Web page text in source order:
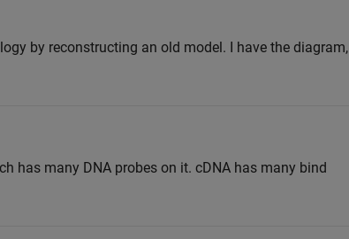
by reconstructing an old model. I have the diagram,
has many DNA probes on it. cDNA has many bind